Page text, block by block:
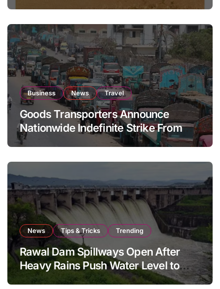
Business News Travel
Goods Transporters Announce
Nationwide Indefinite Strike From
August 8
News Tips & Tricks Trending
Rawal Dam Spillways Open After
Heavy Rains Push Water Level to
Maximum Capacity